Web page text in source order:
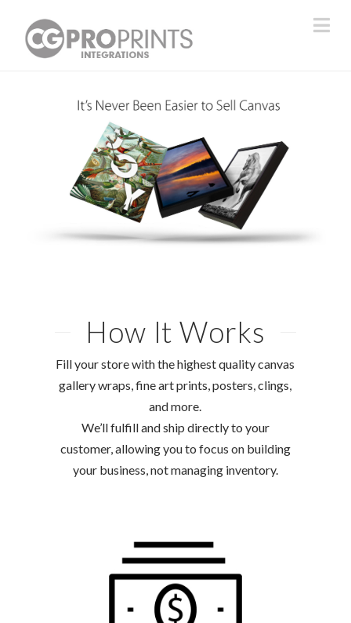
How It Works
Fill your store with the highest quality canvas
gallery wraps, fine art prints, posters, clings,
and more.
We’ll fulfill and ship directly to your
customer, allowing you to focus on building
your business, not managing inventory.